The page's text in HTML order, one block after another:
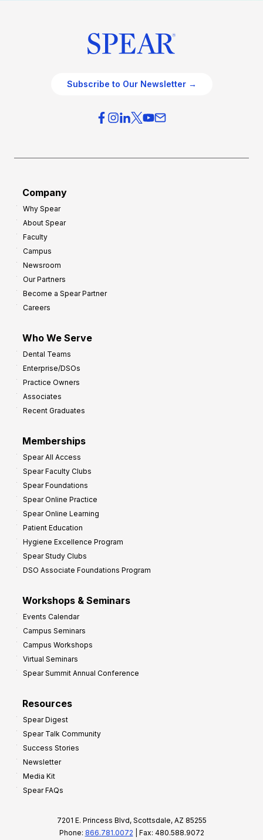
Subscribe to Our Newsletter →
Company
Why Spear
About Spear
Faculty
Campus
Newsroom
Our Partners
Become a Spear Partner
Careers
Who We Serve
Dental Teams
Enterprise/DSOs
Practice Owners
Associates
Recent Graduates
Memberships
Spear All Access
Spear Faculty Clubs
Spear Foundations
Spear Online Practice
Spear Online Learning
Patient Education
Hygiene Excellence Program
Spear Study Clubs
DSO Associate Foundations Program
Workshops & Seminars
Events Calendar
Campus Seminars
Campus Workshops
Virtual Seminars
Spear Summit Annual Conference
Resources
Spear Digest
Spear Talk Community
Success Stories
Newsletter
Media Kit
Spear FAQs
7201 E. Princess Blvd, Scottsdale, AZ 85255
Phone: 866.781.0072 | Fax: 480.588.9072